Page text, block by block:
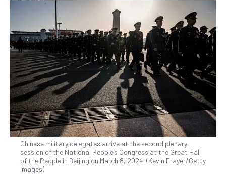
Chinese military delegates arrive at the second plenary
session of the National People’s Congress at the Great Hall
of the People in Beijing on March 8, 2024. (Kevin Frayer/Getty
Images)